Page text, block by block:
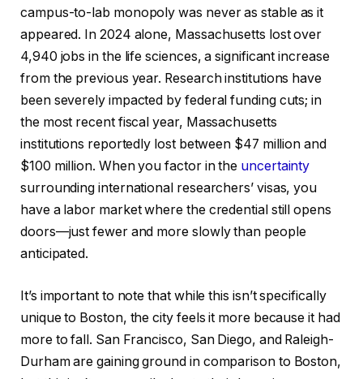
campus-to-lab monopoly was never as stable as it
appeared. In 2024 alone, Massachusetts lost over
4,940 jobs in the life sciences, a significant increase
from the previous year. Research institutions have
been severely impacted by federal funding cuts; in
the most recent fiscal year, Massachusetts
institutions reportedly lost between $47 million and
$100 million. When you factor in the uncertainty
surrounding international researchers’ visas, you
have a labor market where the credential still opens
doors—just fewer and more slowly than people
anticipated.
It’s important to note that while this isn’t specifically
unique to Boston, the city feels it more because it had
more to fall. San Francisco, San Diego, and Raleigh-
Durham are gaining ground in comparison to Boston,